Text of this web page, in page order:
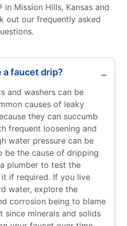
in Mission Hills, Kansas and
out our frequently asked
a faucet drip?
and washers can be
causes of leaky
they can succumb
frequent loosening and
water pressure can be
be the cause of dripping
plumber to test the
if required. If you live
water, explore the
corrosion being to blame
minerals and solids